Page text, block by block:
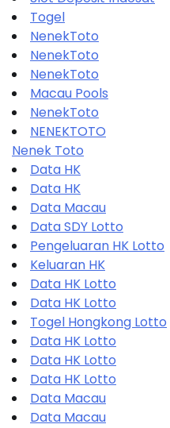
Togel
NenekToto
NenekToto
NenekToto
Macau Pools
NenekToto
NENEKTOTO
Nenek Toto
Data HK
Data HK
Data Macau
Data SDY Lotto
Pengeluaran HK Lotto
Keluaran HK
Data HK Lotto
Data HK Lotto
Togel Hongkong Lotto
Data HK Lotto
Data HK Lotto
Data HK Lotto
Data Macau
Data Macau